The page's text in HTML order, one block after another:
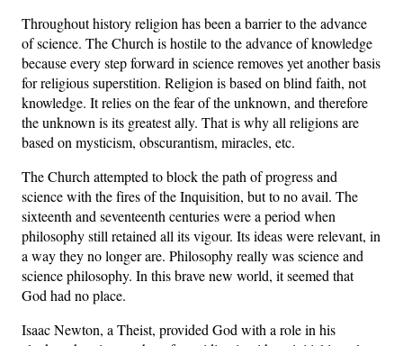
Throughout history religion has been a barrier to the advance
of science. The Church is hostile to the advance of knowledge
because every step forward in science removes yet another basis
for religious superstition. Religion is based on blind faith, not
knowledge. It relies on the fear of the unknown, and therefore
the unknown is its greatest ally. That is why all religions are
based on mysticism, obscurantism, miracles, etc.
The Church attempted to block the path of progress and
science with the fires of the Inquisition, but to no avail. The
sixteenth and seventeenth centuries were a period when
philosophy still retained all its vigour. Its ideas were relevant, in
a way they no longer are. Philosophy really was science and
science philosophy. In this brave new world, it seemed that
God had no place.
Isaac Newton, a Theist, provided God with a role in his